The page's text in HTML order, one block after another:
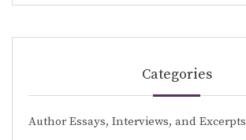
Categories
Author Essays, Interviews, and Excerpts